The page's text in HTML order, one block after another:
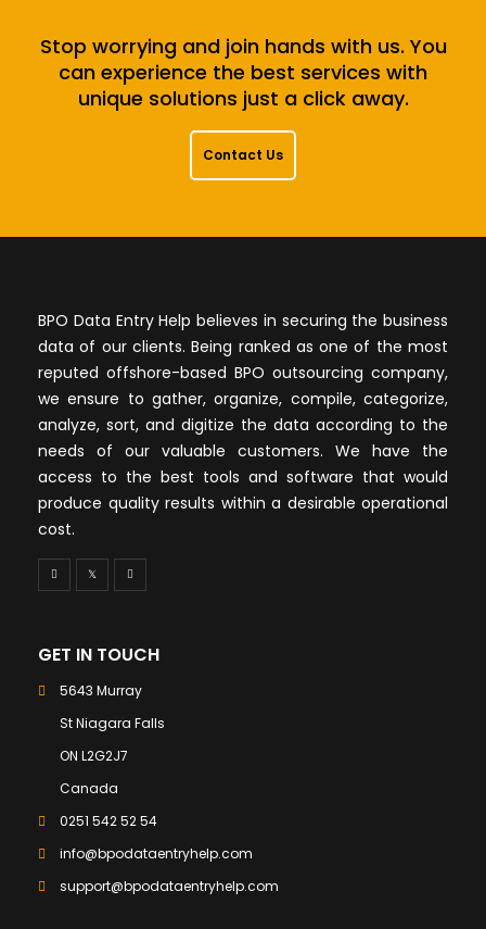
Stop worrying and join hands with us. You
can experience the best services with
unique solutions just a click away.
Contact Us
BPO Data Entry Help believes in securing the business
data of our clients. Being ranked as one of the most
reputed offshore-based BPO outsourcing company,
we ensure to gather, organize, compile, categorize,
analyze, sort, and digitize the data according to the
needs of our valuable customers. We have the
access to the best tools and software that would
produce quality results within a desirable operational
cost.
GET IN TOUCH
5643 Murray
St Niagara Falls
ON L2G2J7
Canada
0251 542 52 54
info@bpodataentryhelp.com
support@bpodataentryhelp.com